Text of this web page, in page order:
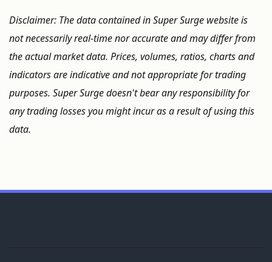
Disclaimer: The data contained in Super Surge website is
not necessarily real-time nor accurate and may differ from
the actual market data. Prices, volumes, ratios, charts and
indicators are indicative and not appropriate for trading
purposes. Super Surge doesn't bear any responsibility for
any trading losses you might incur as a result of using this
data.